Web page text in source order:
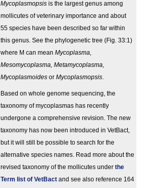
Mycoplasmopsis is the largest genus among
mollicutes of veterinary importance and about
55 species have been described so far within
this genus. See the phylogenetic tree (Fig. 33:1)
where M can mean Mycoplasma,
Mesomycoplasma, Metamycoplasma,
Mycoplasmoides or Mycoplasmopsis
Based on whole genome sequencing, the
taxonomy of mycoplasmas has recently
undergone a comprehensive revision. The new
taxonomy has now been introduced in VetBact,
but it will still be possible to search for the
alternative species names. Read more about the
revised taxonomy of the mollicutes under the
Term list of VetBact and see also reference 164